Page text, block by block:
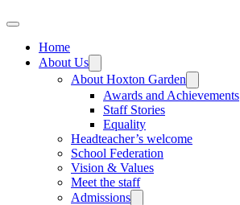
Home
About Us
About Hoxton Garden
Awards and Achievements
Staff Stories
Equality
Headteacher’s welcome
School Federation
Vision & Values
Meet the staff
Admissions